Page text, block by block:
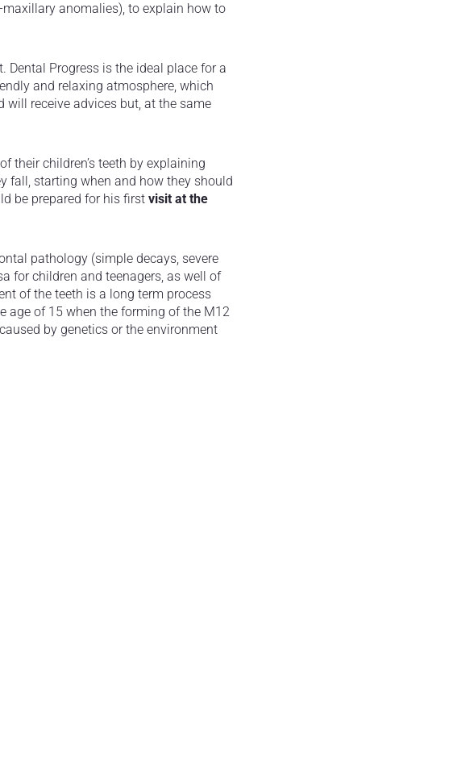
anomalies), to explain how to
Dental Progress is the ideal place for a
and relaxing atmosphere, which
receive advices but, at the same
their children’s teeth by explaining
fall, starting when and how they should
be prepared for his first visit at the
pathology (simple decays, severe
for children and teenagers, as well of
of the teeth is a long term process
age of 15 when the forming of the M12
by genetics or the environment